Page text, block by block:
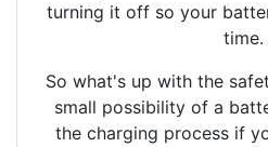
turning it off so your
time.
So what's up with the
small possibility of a
the charging process if